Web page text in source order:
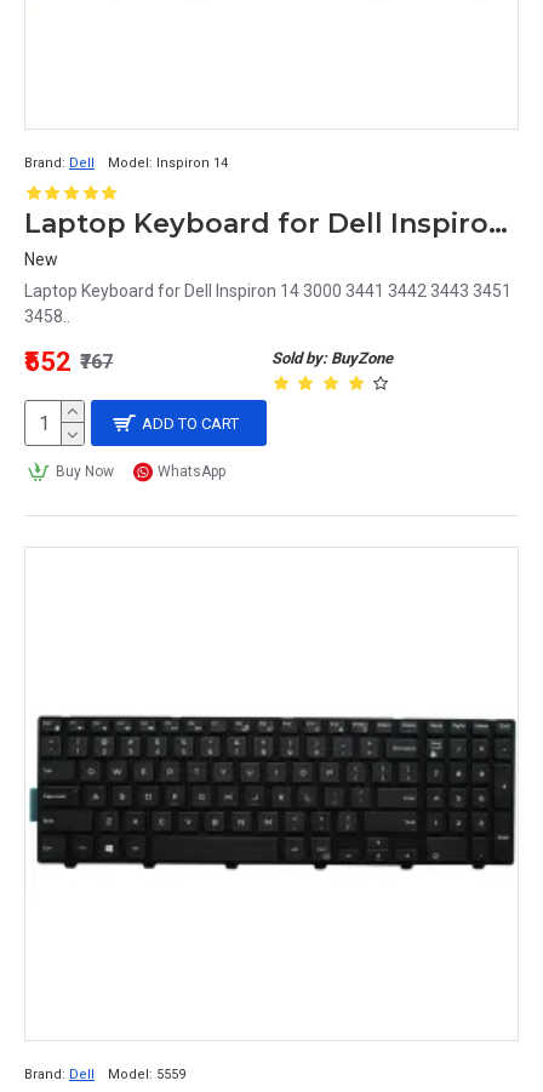
Brand: Dell Model: Inspiron 14
Laptop Keyboard for Dell Inspiron 14 3000
New
Laptop Keyboard for Dell Inspiron 14 3000 3441 3442 3443 3451
3458..
Sold by: BuyZone
₹552 ₹767
ADD TO CART
Buy Now WhatsApp
Brand: Dell Model: 5559